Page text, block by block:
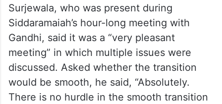
Surjewala, who was present during
Siddaramaiah’s hour-long meeting with
Gandhi, said it was a “very pleasant
meeting” in which multiple issues were
discussed. Asked whether the transition
would be smooth, he said, “Absolutely.
There is no hurdle in the smooth transition